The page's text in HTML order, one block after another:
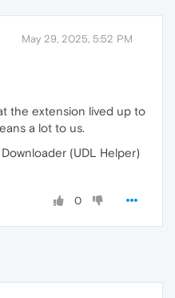
May 29, 2025, 5:52 PM
the extension lived up to
a lot to us.
(UDL Helper)
0